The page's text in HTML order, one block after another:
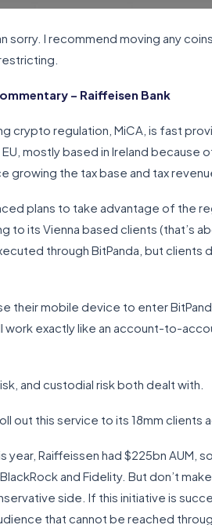
sorry. I recommend moving any
– Raiffeisen Bank
crypto regulation, MiCA, is fast
mostly based in Ireland
growing the tax base and tax
plans to take advantage of the
to its Vienna based clients (that’s
through BitPanda, but
their mobile device to enter
work exactly like an account-to-
and custodial risk both dealt with.
out this service to its 18mm clients
year, Raiffeissen had $225bn
and Fidelity. But don’t
side. If this initiative is
that cannot be reached